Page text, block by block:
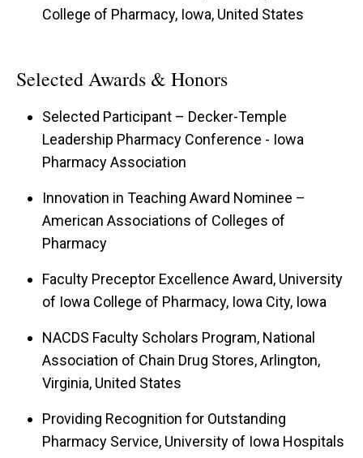
College of Pharmacy, Iowa, United States
Selected Awards & Honors
Selected Participant – Decker-Temple
Leadership Pharmacy Conference - Iowa
Pharmacy Association
Innovation in Teaching Award Nominee –
American Associations of Colleges of
Pharmacy
Faculty Preceptor Excellence Award, University
of Iowa College of Pharmacy, Iowa City, Iowa
NACDS Faculty Scholars Program, National
Association of Chain Drug Stores, Arlington,
Virginia, United States
Providing Recognition for Outstanding
Pharmacy Service, University of Iowa Hospitals